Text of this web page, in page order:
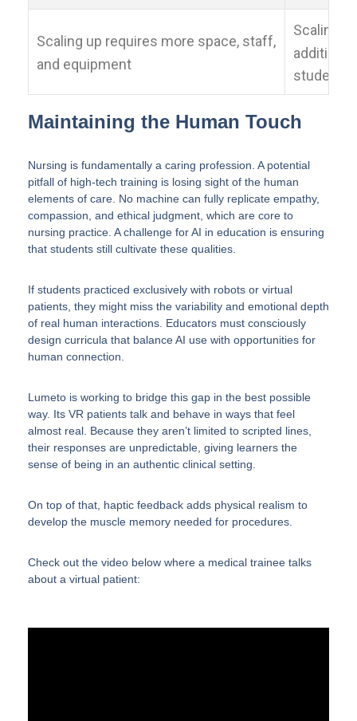
Scaling up requires more space, staff,
and equipment
Scaling
students
Maintaining the Human Touch
Nursing is fundamentally a caring profession. A potential
pitfall of high-tech training is losing sight of the human
elements of care. No machine can fully replicate empathy,
compassion, and ethical judgment, which are core to
nursing practice. A challenge for AI in education is ensuring
that students still cultivate these qualities.
If students practiced exclusively with robots or virtual
patients, they might miss the variability and emotional depth
of real human interactions. Educators must consciously
design curricula that balance AI use with opportunities for
human connection.
Lumeto is working to bridge this gap in the best possible
way. Its VR patients talk and behave in ways that feel
almost real. Because they aren’t limited to scripted lines,
their responses are unpredictable, giving learners the
sense of being in an authentic clinical setting.
On top of that, haptic feedback adds physical realism to
develop the muscle memory needed for procedures.
Check out the video below where a medical trainee talks
about a virtual patient: